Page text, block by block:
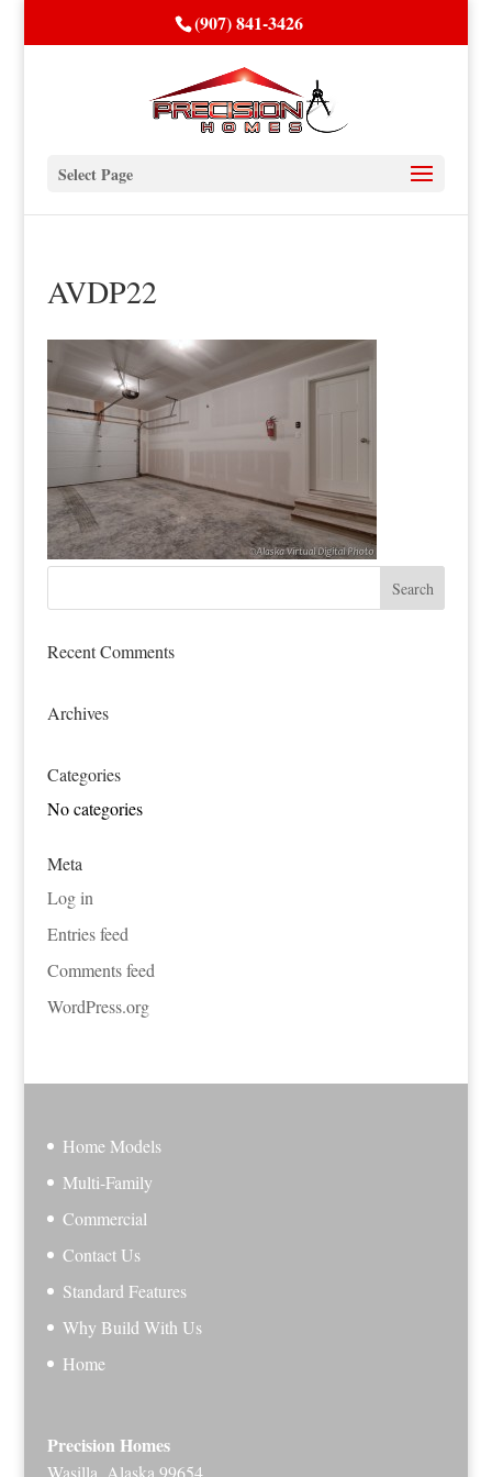
(907) 841-3426
Select Page
AVDP22
Recent Comments
Archives
Categories
No categories
Meta
Log in
Entries feed
Comments feed
WordPress.org
Home Models
Multi-Family
Commercial
Contact Us
Standard Features
Why Build With Us
Home
Precision Homes
Wasilla, Alaska 99654